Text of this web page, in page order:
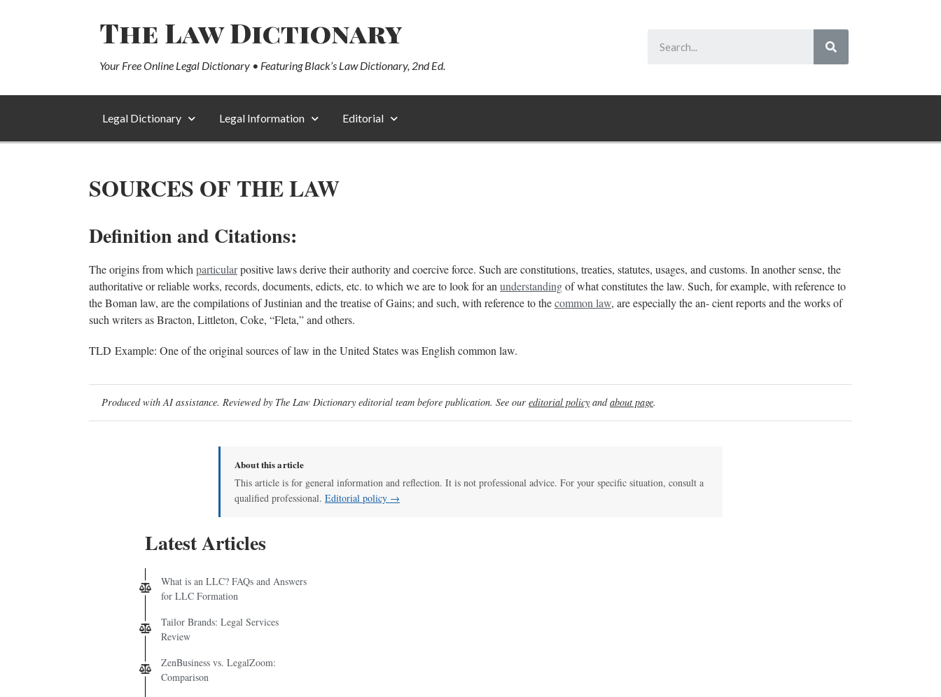
The Law Dictionary
Your Free Online Legal Dictionary • Featuring Black’s Law Dictionary, 2nd Ed.
Legal Dictionary Legal Information Editorial
SOURCES OF THE LAW
Definition and Citations:
The origins from which particularpositive laws derive their authority and coercive force. Such are constitutions, treaties, statutes, usages, and customs. In another sense, the
authoritative or reliable works, records, documents, edicts, etc. to which we are to look for an understandingof what constitutes the law. Such, for example, with reference to
the Boman law, are the compilations of Justinian and the treatise of Gains; and such, with reference to thecommon law, are especially the an- cient reports and the works of
such writers as Bracton, Littleton, Coke, “Fleta,” and others.
TLD Example: One of the original sources of law in the United States was English common law.
Produced with AI assistance. Reviewed by The Law Dictionary editorial team before publication. See our editorial policy andabout page.
About this article
This article is for general information and reflection. It is not professional advice. For your specific situation, consult a
qualified professional. Editorial policy →
Latest Articles
What is an LLC? FAQs and Answers
for LLC Formation
Tailor Brands: Legal Services
Review
ZenBusiness vs. LegalZoom:
Comparison